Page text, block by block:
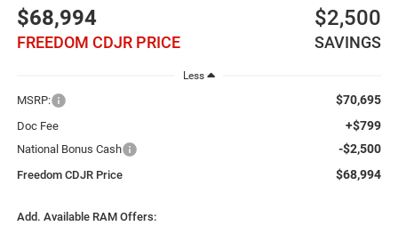
$68,994
FREEDOM CDJR PRICE
$2,500
SAVINGS
Less
MSRP: $70,695
Doc Fee +$799
National Bonus Cash -$2,500
Freedom CDJR Price $68,994
Add. Available RAM Offers: